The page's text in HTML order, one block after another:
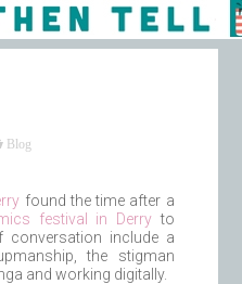
Blog
found the time after a
festival in Derryto
include a
the stigman
and working digitally.